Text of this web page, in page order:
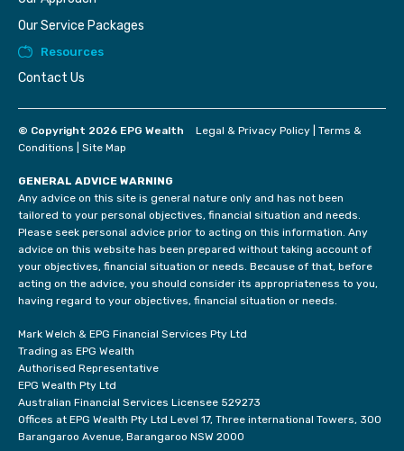
Our Service Packages
Resources
Contact Us
© Copyright 2026 EPG Wealth Legal & Privacy Policy
Terms &
Conditions
Site Map
GENERAL ADVICE WARNING
Any advice on this site is general nature only and has not been
tailored to your personal objectives, financial situation and needs.
Please seek personal advice prior to acting on this information. Any
advice on this website has been prepared without taking account of
your objectives, financial situation or needs. Because of that, before
acting on the advice, you should consider its appropriateness to you,
having regard to your objectives, financial situation or needs.
Mark Welch & EPG Financial Services Pty Ltd
Trading as EPG Wealth
Authorised Representative
EPG Wealth Pty Ltd
Australian Financial Services Licensee 529273
Offices at EPG Wealth Pty Ltd Level 17, Three international Towers, 300
Barangaroo Avenue, Barangaroo NSW 2000